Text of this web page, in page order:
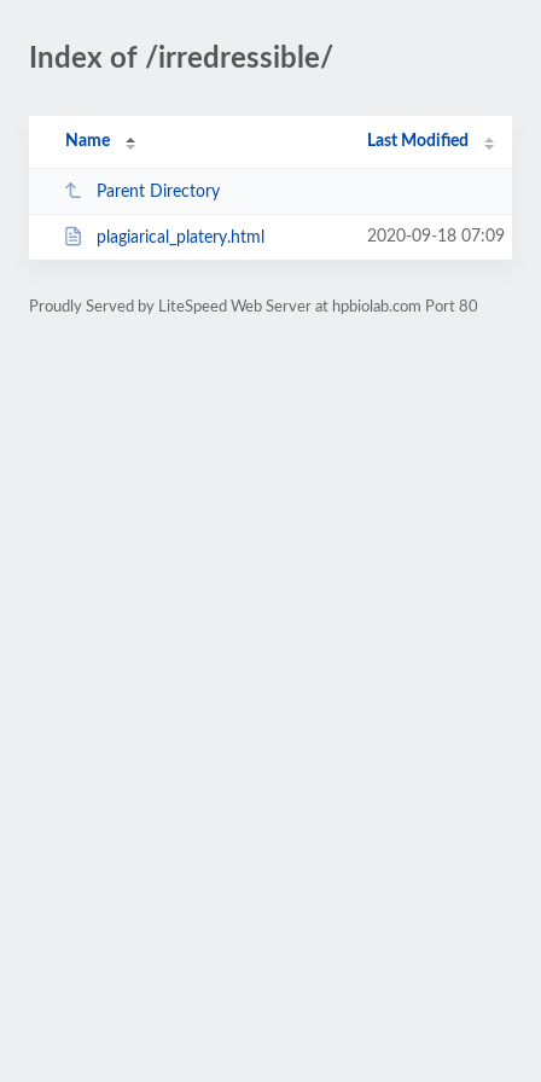
Index of /irredressible/
Name Last Modified
Parent Directory
plagiarical_platery.html 2020-09-18 07:09
Proudly Served by LiteSpeed Web Server at hpbiolab.com Port 80